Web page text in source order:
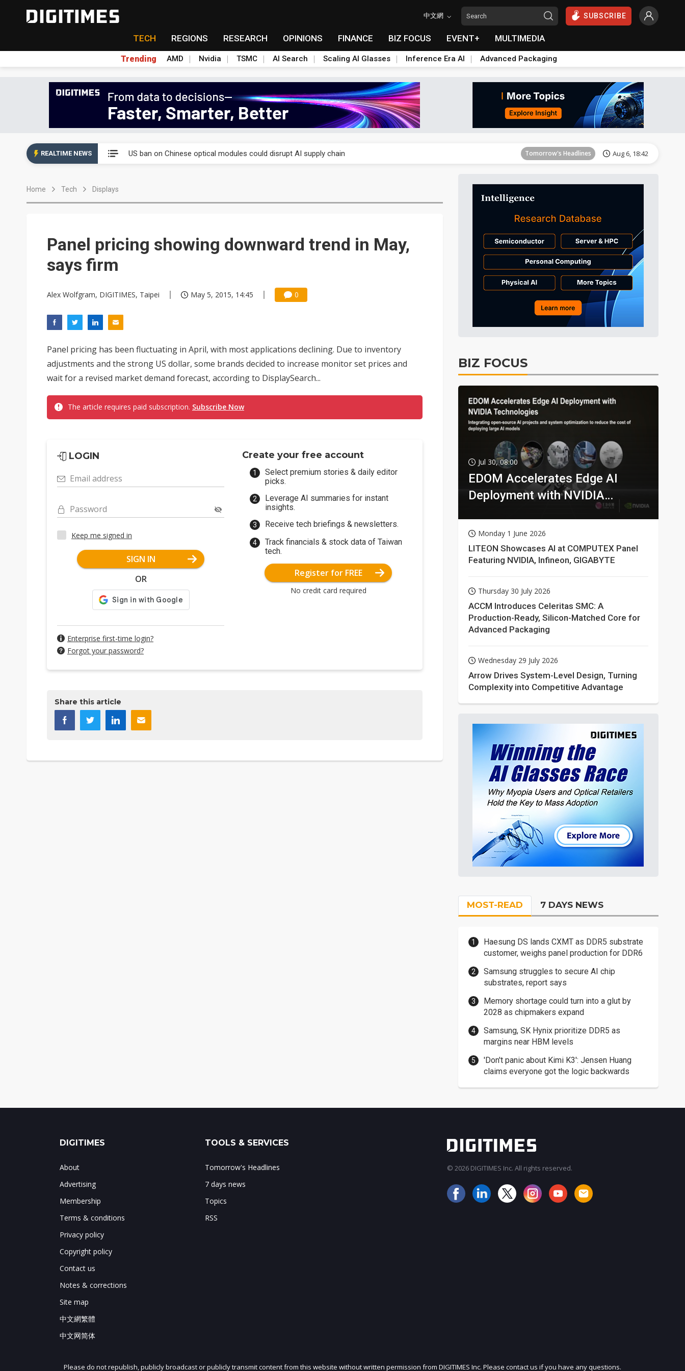
中文網 SUBSCRIBE
TECH REGIONS RESEARCH OPINIONS FINANCE BIZ FOCUS EVENT+ MULTIMEDIA
Trending AMD Nvidia TSMC AI Search Scaling AI Glasses Inference Era AI Advanced Packaging
REALTIME NEWS US ban on Chinese optical modules could disrupt AI supply chain Tomorrow's Headlines Aug 6, 18:42
Tomorrow's Headlines
Tomorrow's Headlines Aug 6, 18:42
China auto exports shift from price wars to value wars Tomorrow's Headlines Aug 6, 18:42
Tomorrow's Headlines Aug 6, 18:42
Home Tech Displays
Panel pricing showing downward trend in May,
says firm
Alex Wolfgram, DIGITIMES, Taipei May 5, 2015, 14:45 0
Panel pricing has been fluctuating in April, with most applications declining. Due to inventory
adjustments and the strong US dollar, some brands decided to increase monitor set prices and
wait for a revised market demand forecast, according to DisplaySearch...
The article requires paid subscription. Subscribe Now
LOGIN
Email address
Password
Keep me signed in
SIGN IN
OR
Enterprise first-time login?
Forgot your password?
Create your free account
Select premium stories & daily editor
picks.
Leverage AI summaries for instant
insights.
Receive tech briefings & newsletters.
Track financials & stock data of Taiwan
tech.
Register for FREE
No credit card required
Share this article
BIZ FOCUS
Jul 30, 08:00
EDOM Accelerates Edge AI
Deployment with NVIDIA
Monday 1 June 2026
LITEON Showcases AI at COMPUTEX Panel
Featuring NVIDIA, Infineon, GIGABYTE
Thursday 30 July 2026
ACCM Introduces Celeritas SMC: A
Production-Ready, Silicon-Matched Core for
Advanced Packaging
Wednesday 29 July 2026
Arrow Drives System-Level Design, Turning
Complexity into Competitive Advantage
MOST-READ 7 DAYS NEWS
Haesung DS lands CXMT as DDR5 substrate
customer, weighs panel production for DDR6
Samsung struggles to secure AI chip
substrates, report says
Memory shortage could turn into a glut by
2028 as chipmakers expand
Samsung, SK Hynix prioritize DDR5 as
margins near HBM levels
'Don't panic about Kimi K3': Jensen Huang
claims everyone got the logic backwards
JOIN OUR MAILING LIST
DIGITIMES
About
Advertising
Membership
Terms & conditions
Privacy policy
Copyright policy
Contact us
Notes & corrections
Site map
中文網繁體
中文网简体
TOOLS & SERVICES
Tomorrow's Headlines
7 days news
Topics
RSS
© 2026 DIGITIMES Inc. All rights reserved.
Please do not republish, publicly broadcast or publicly transmit content from this website without written permission from DIGITIMES Inc. Please contact us if you have any questions.